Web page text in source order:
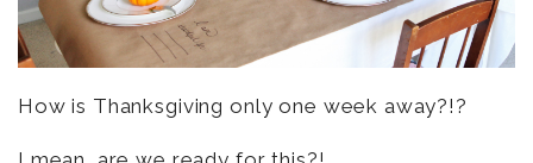
How is Thanksgiving only one week away?!?